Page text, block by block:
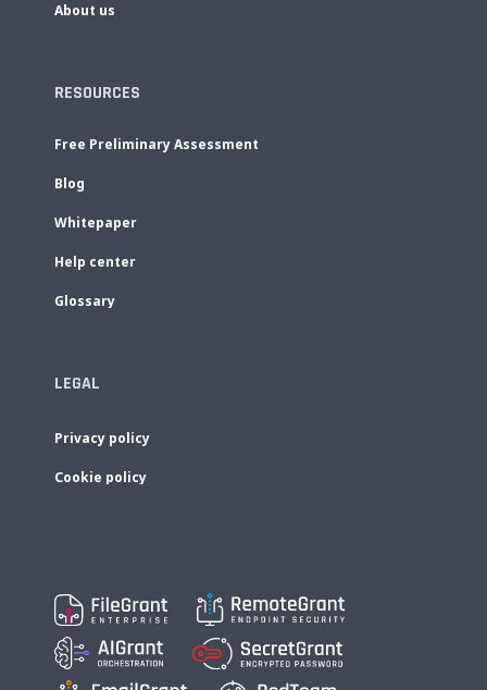
About us
RESOURCES
Free Preliminary Assessment
Blog
Whitepaper
Help center
Glossary
LEGAL
Privacy policy
Cookie policy